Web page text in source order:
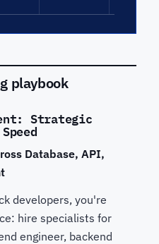
playbook
Strategic
Database, API,
developers, you're
hire specialists for
engineer, backend